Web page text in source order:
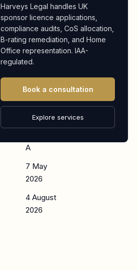
Uxbridge
Middlesex
Worker
Global
Business
Mobility:
Senior or
Specialist
Worker
A
7 May
2026
4 August
2026
Harveys Legal handles UK
sponsor licence applications,
compliance audits, CoS allocation,
B-rating remediation, and Home
Office representation. IAA-
regulated.
Book a consultation
Explore services